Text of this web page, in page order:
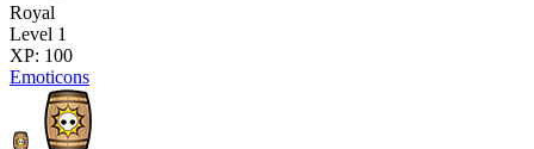
Royal
Level 1
XP: 100
Emoticons